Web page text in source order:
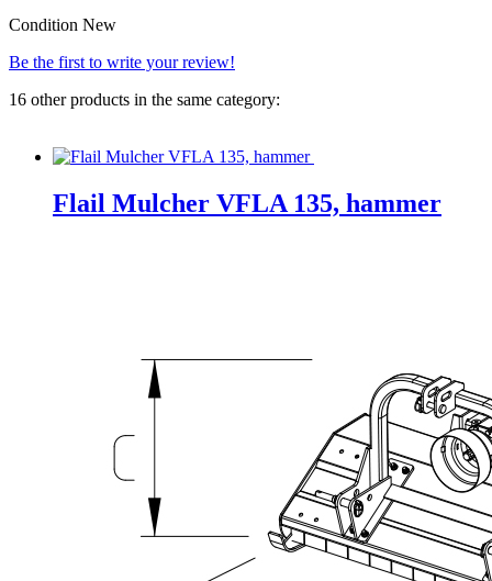
Condition New
Be the first to write your review!
16 other products in the same category:
Flail Mulcher VFLA 135, hammer